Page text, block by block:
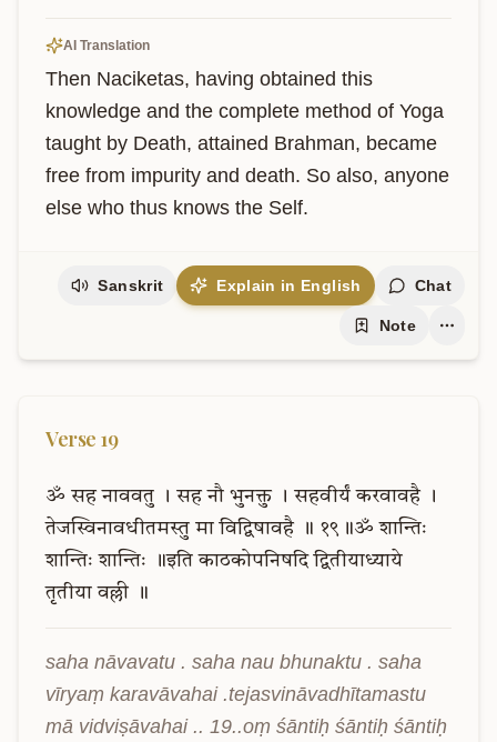
AI Translation
Then Naciketas, having obtained this
knowledge and the complete method of Yoga
taught by Death, attained Brahman, became
free from impurity and death. So also, anyone
else who thus knows the Self.
Sanskrit Explain in English Chat
Note
Verse 19
ॐ सह नाववतु । सह नौ भुनक्तु । सहवीर्यं करवावहै
।
तेजस्विनावधीतमस्तु मा विद्विषावहै ॥ १९॥ॐ शान्तिः
शान्तिः शान्तिः ॥इति काठकोपनिषदि द्वितीयाध्याये
तृतीया वल्ली ॥
saha nāvavatu . saha nau bhunaktu . saha
vīryaṃ karavāvahai .tejasvināvadhītamastu
mā vidviṣāvahai .. 19..oṃ śāntiḥ śāntiḥ śāntiḥ